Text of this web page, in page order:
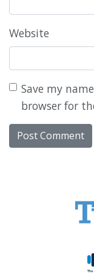
Website
Save my
browser for